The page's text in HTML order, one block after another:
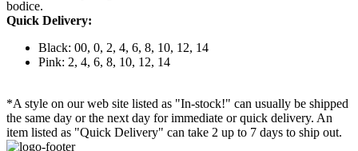
bodice.
Quick Delivery:
Black: 00, 0, 2, 4, 6, 8, 10, 12, 14
Pink: 2, 4, 6, 8, 10, 12, 14
*A style on our web site listed as "In-stock!" can usually be shipped
the same day or the next day for immediate or quick delivery. An
item listed as "Quick Delivery" can take 2 up to 7 days to ship out.